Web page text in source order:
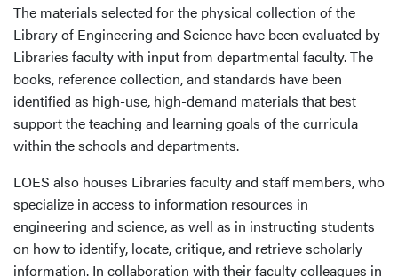
The materials selected for the physical collection of the
Library of Engineering and Science have been evaluated by
Libraries faculty with input from departmental faculty. The
books, reference collection, and standards have been
identified as high-use, high-demand materials that best
support the teaching and learning goals of the curricula
within the schools and departments.
LOES also houses Libraries faculty and staff members, who
specialize in access to information resources in
engineering and science, as well as in instructing students
on how to identify, locate, critique, and retrieve scholarly
information. In collaboration with their faculty colleagues in